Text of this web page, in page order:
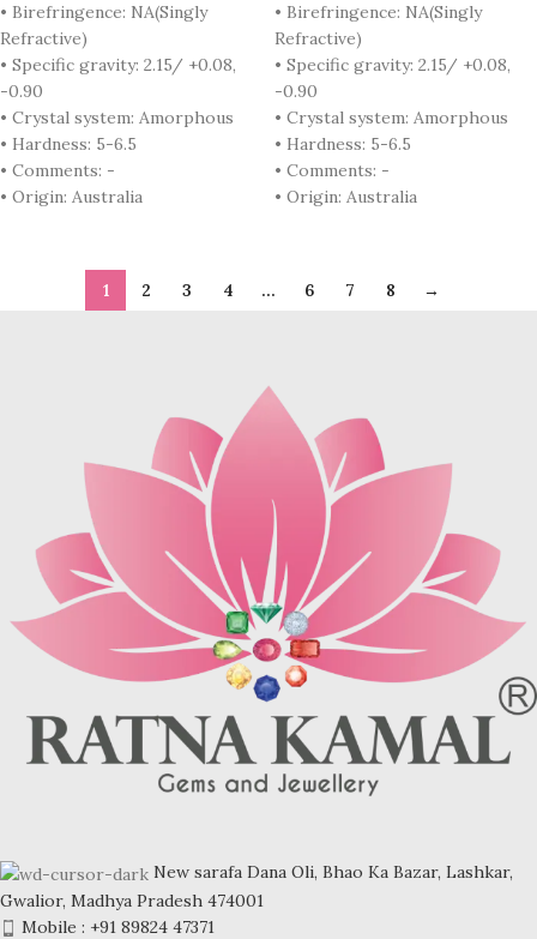
• Birefringence: NA(Singly
Refractive)
• Specific gravity: 2.15/ +0.08,
-0.90
• Crystal system: Amorphous
• Hardness: 5-6.5
• Comments: -
• Origin: Australia
• Birefringence: NA(Singly
Refractive)
• Specific gravity: 2.15/ +0.08,
-0.90
• Crystal system: Amorphous
• Hardness: 5-6.5
• Comments: -
• Origin: Australia
1 2 3 4 … 6 7 8 →
New sarafa Dana Oli, Bhao Ka Bazar, Lashkar,
Gwalior, Madhya Pradesh 474001
Mobile : +91 89824 47371